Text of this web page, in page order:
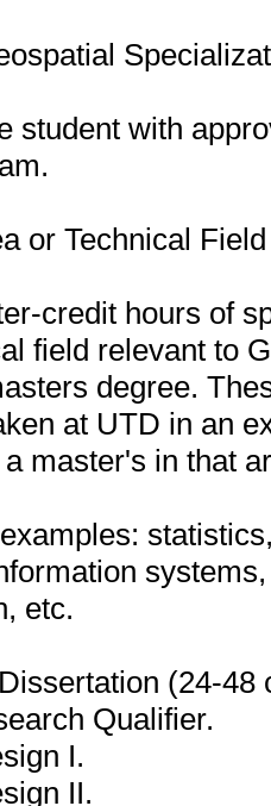
student with
or Technical
credit hours of
field relevant to
degree.
at UTD in an
master's in that
etc.
(24-
Qualifier.
I.
II.